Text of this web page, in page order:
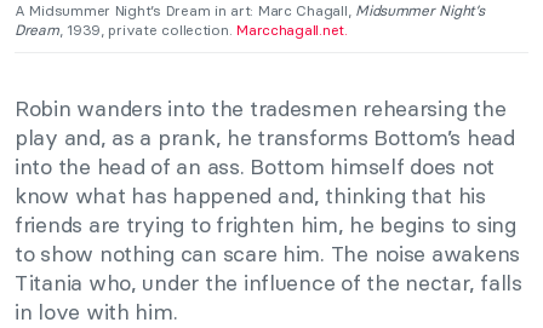
A Midsummer Night’s Dream in art: Marc Chagall, Midsummer Night’s
Dream, 1939, private collection.Marcchagall.net.
Robin wanders into the tradesmen rehearsing the
play and, as a prank, he transforms Bottom’s head
into the head of an ass. Bottom himself does not
know what has happened and, thinking that his
friends are trying to frighten him, he begins to sing
to show nothing can scare him. The noise awakens
Titania who, under the influence of the nectar, falls
in love with him.